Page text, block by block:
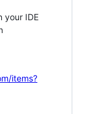
your IDE
items?